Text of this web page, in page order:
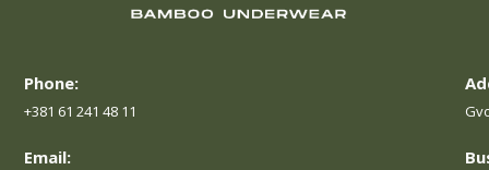
Phone:
+381 61 241 48 11
Email: